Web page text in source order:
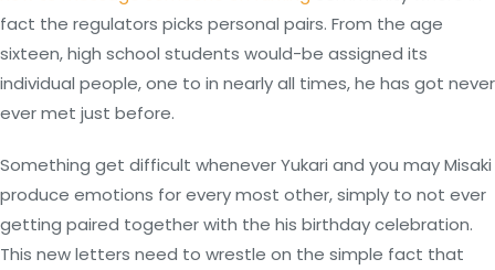
fact the regulators picks personal pairs. From the age
sixteen, high school students would-be assigned its
individual people, one to in nearly all times, he has got never
ever met just before.
Something get difficult whenever Yukari and you may Misaki
produce emotions for every most other, simply to not ever
getting paired together with the his birthday celebration.
This new letters need to wrestle on the simple fact that